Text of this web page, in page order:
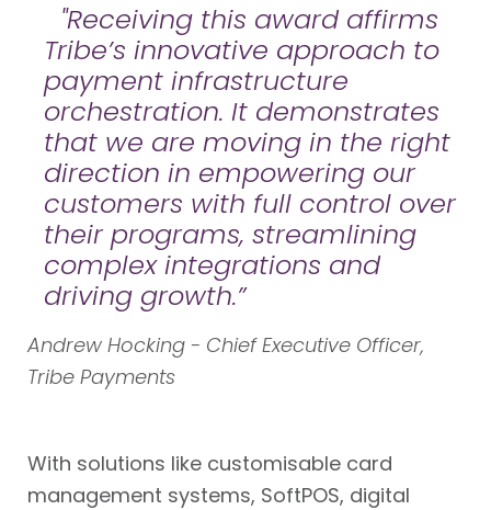
"Receiving this award affirms
Tribe’s innovative approach to
payment infrastructure
orchestration. It demonstrates
that we are moving in the right
direction in empowering our
customers with full control over
their programs, streamlining
complex integrations and
driving growth.”
Andrew Hocking - Chief Executive Officer,
Tribe Payments
With solutions like customisable card
management systems, SoftPOS, digital